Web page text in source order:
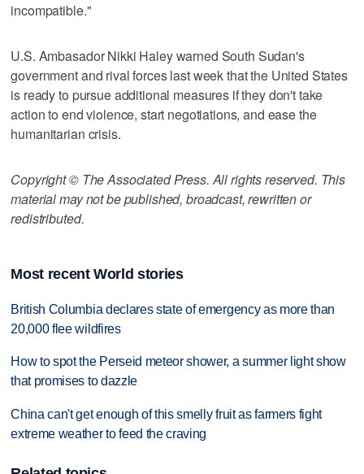
incompatible."
U.S. Ambasador Nikki Haley warned South Sudan's
government and rival forces last week that the United States
is ready to pursue additional measures if they don't take
action to end violence, start negotiations, and ease the
humanitarian crisis.
Copyright © The Associated Press. All rights reserved. This
material may not be published, broadcast, rewritten or
redistributed.
Most recent World stories
British Columbia declares state of emergency as more than
20,000 flee wildfires
How to spot the Perseid meteor shower, a summer light show
that promises to dazzle
China can't get enough of this smelly fruit as farmers fight
extreme weather to feed the craving